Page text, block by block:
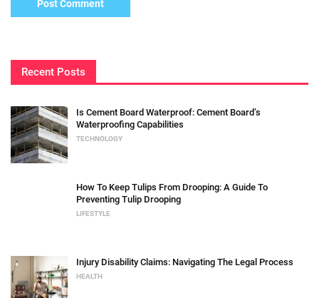
Recent Posts
Is Cement Board Waterproof: Cement Board’s
Waterproofing Capabilities
TECHNOLOGY
How To Keep Tulips From Drooping: A Guide To
Preventing Tulip Drooping
LIFESTYLE
Injury Disability Claims: Navigating The Legal Process
HEALTH